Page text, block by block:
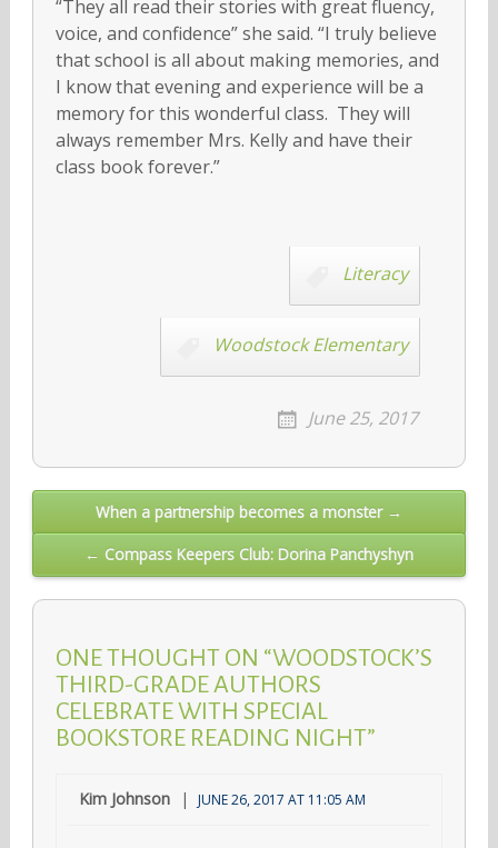
“They all read their stories with great fluency,
voice, and confidence” she said. “I truly believe
that school is all about making memories, and
I know that evening and experience will be a
memory for this wonderful class. They will
always remember Mrs. Kelly and have their
class book forever.”
Literacy
Woodstock Elementary
June 25, 2017
navigation
When a partnership becomes a monster →
← Compass Keepers Club: Dorina Panchyshyn
ONE THOUGHT ON “WOODSTOCK’S
THIRD-GRADE AUTHORS
CELEBRATE WITH SPECIAL
BOOKSTORE READING NIGHT”
Kim Johnson JUNE 26, 2017 AT 11:05 AM